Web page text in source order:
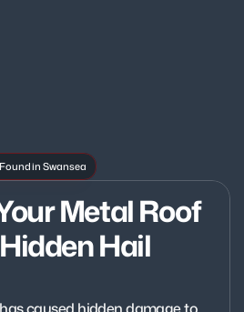
in Swansea
Metal Roof
Hail